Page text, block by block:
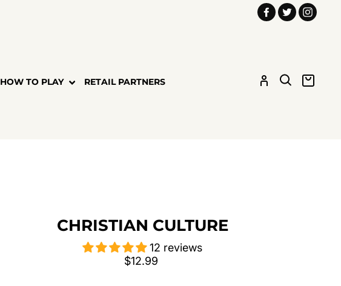
Facebook
Twitter
HOW TO PLAY RETAIL PARTNERS LOG IN SEARCH
CHRISTIAN CULTURE
12 reviews
Regular
$12.99